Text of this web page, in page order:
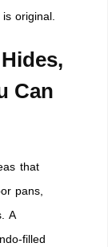
original.
Can
that
pans,
A
filled